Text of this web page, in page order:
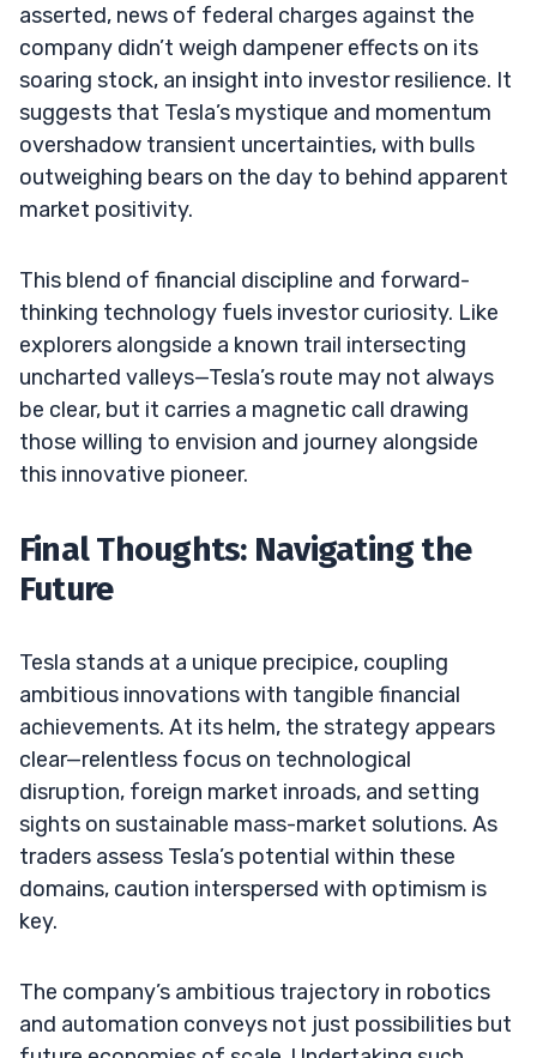
asserted, news of federal charges against the
company didn’t weigh dampener effects on its
soaring stock, an insight into investor resilience. It
suggests that Tesla’s mystique and momentum
overshadow transient uncertainties, with bulls
outweighing bears on the day to behind apparent
market positivity.
This blend of financial discipline and forward-
thinking technology fuels investor curiosity. Like
explorers alongside a known trail intersecting
uncharted valleys—Tesla’s route may not always
be clear, but it carries a magnetic call drawing
those willing to envision and journey alongside
this innovative pioneer.
Final Thoughts: Navigating the
Future
Tesla stands at a unique precipice, coupling
ambitious innovations with tangible financial
achievements. At its helm, the strategy appears
clear—relentless focus on technological
disruption, foreign market inroads, and setting
sights on sustainable mass-market solutions. As
traders assess Tesla’s potential within these
domains, caution interspersed with optimism is
key.
The company’s ambitious trajectory in robotics
and automation conveys not just possibilities but